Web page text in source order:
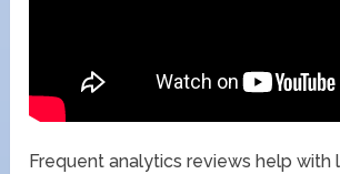
Frequent analytics reviews help with